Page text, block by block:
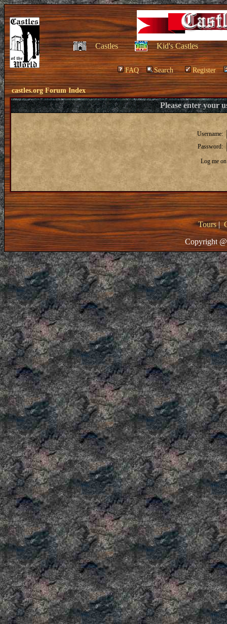
Castles Kid's Castles
FAQ Search Register
castles.org Forum Index
Please enter your
Username:
Password:
Log me
Tours|
Copyright